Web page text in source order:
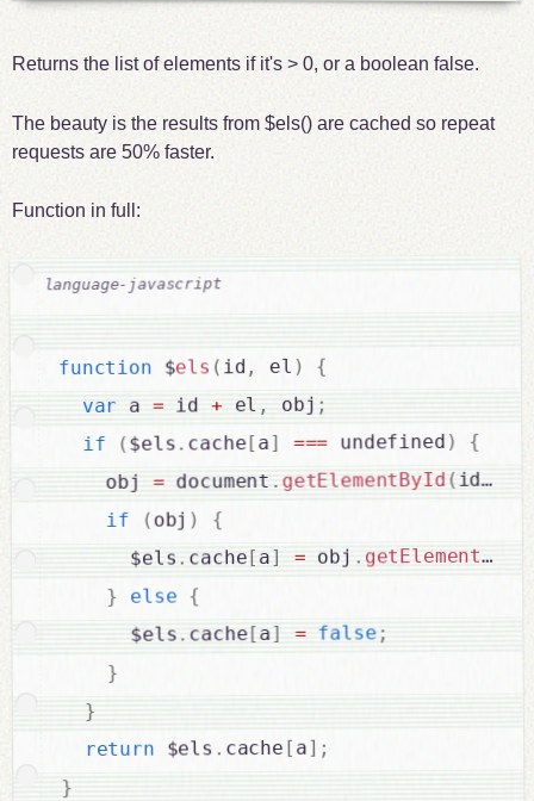
Returns the list of elements if it's > 0, or a boolean false.
The beauty is the results from $els() are cached so repeat
requests are 50% faster.
Function in full:
function $els ( id , el ) {
var a = id + el , obj ;
if ( $els . cache[a] === undefined ) {
    obj
= document . getElementById(id)
if (obj ) {
      $els
. cache [ a] = obj .
} else {
      $els
. cache[a] = false;
}
}
return $els . cache [ a] ;
}